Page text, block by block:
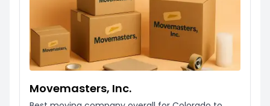
Movemasters, Inc.